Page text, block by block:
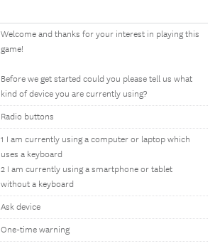
Welcome and thanks for your interest in playing this
game!
Before we get started could you please tell us what
kind of device you are currently using?
Radio buttons
1 I am currently using a computer or laptop which
uses a keyboard
2 I am currently using a smartphone or tablet
without a keyboard
Ask device
One-time warning